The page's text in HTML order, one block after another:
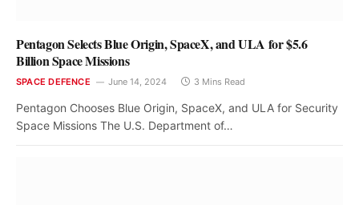
Pentagon Selects Blue Origin, SpaceX, and ULA for $5.6
Billion Space Missions
SPACE DEFENCE June 14, 2024 3 Mins Read
Pentagon Chooses Blue Origin, SpaceX, and ULA for Security
Space Missions The U.S. Department of…